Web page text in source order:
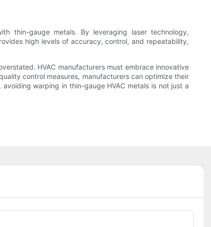
thin-gauge metals. By leveraging laser technology,
high levels of accuracy, control, and repeatability,
HVAC manufacturers must embrace innovative
control measures, manufacturers can optimize their
warping in thin-gauge HVAC metals is not just a